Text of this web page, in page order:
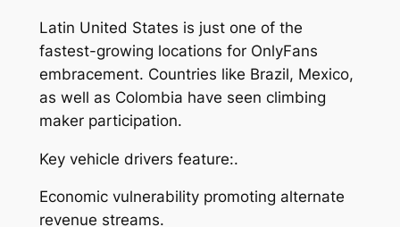
Latin United States is just one of the
fastest-growing locations for OnlyFans
embracement. Countries like Brazil, Mexico,
as well as Colombia have seen climbing
maker participation.
Key vehicle drivers feature:.
Economic vulnerability promoting alternate
revenue streams.